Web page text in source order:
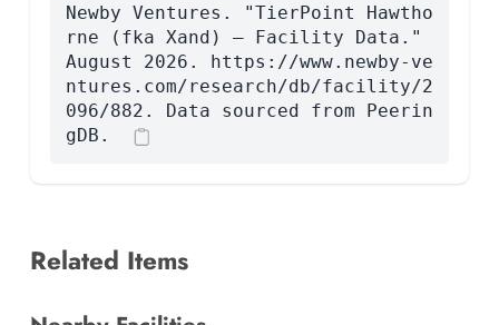
Newby Ventures. "TierPoint Hawtho
rne (fka Xand) — Facility Data."
August 2026. https://www.newby-ve
ntures.com/research/db/facility/2
096/882. Data sourced from Peerin
gDB.
Related Items